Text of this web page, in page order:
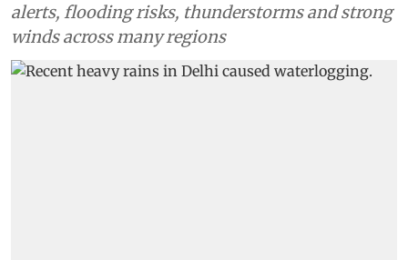
alerts, flooding risks, thunderstorms and strong
winds across many regions